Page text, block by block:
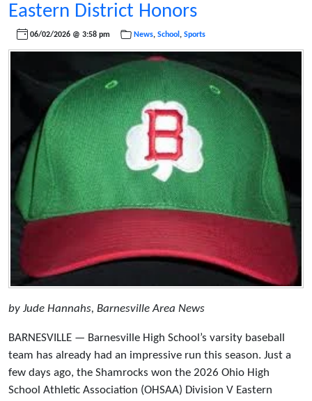
Eastern District Honors
06/02/2026 @ 3:58 pm News, School , Sports
by Jude Hannahs, Barnesville Area News
BARNESVILLE — Barnesville High School’s varsity baseball
team has already had an impressive run this season. Just a
few days ago, the Shamrocks won the 2026 Ohio High
School Athletic Association (OHSAA) Division V Eastern